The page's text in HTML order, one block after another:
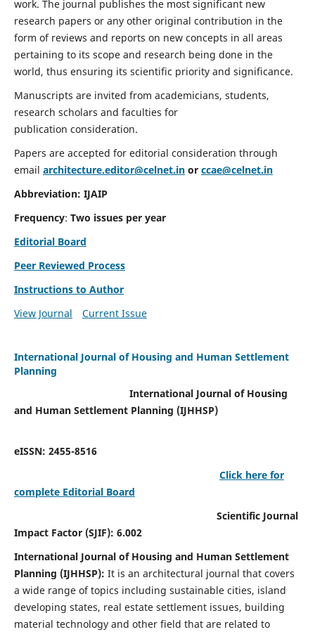
work. The journal publishes the most significant new
research papers or any other original contribution in the
form of reviews and reports on new concepts in all areas
pertaining to its scope and research being done in the
world, thus ensuring its scientific priority and significance.
Manuscripts are invited from academicians, students,
research scholars and faculties for
publication consideration.
Papers are accepted for editorial consideration through
email architecture.editor@celnet.inor ccae@celnet.in
Abbreviation: IJAIP
Frequency: Two issues per year
Editorial Board
Peer Reviewed Process
Instructions to Author
View Journal
Current Issue
International Journal of Housing and Human Settlement
Planning
International Journal of Housing
and Human Settlement Planning (IJHHSP)
eISSN: 2455-8516
Click here for
complete Editorial Board
Scientific Journal
Impact Factor (SJIF): 6.002
International Journal of Housing and Human Settlement
Planning (IJHHSP): It is an architectural journal that covers
a wide range of topics including sustainable cities, island
developing states, real estate settlement issues, building
material technology and other field that are related to